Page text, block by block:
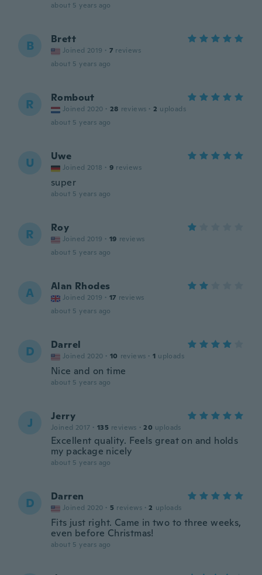
about 5 years ago
B Brett
Joined 2019 · 7 reviews
about 5 years ago
R Rombout
Joined 2020 · 28 reviews · 2 uploads
about 5 years ago
U Uwe
Joined 2018 · 9 reviews
super
about 5 years ago
R Roy
Joined 2019 · 19 reviews
about 5 years ago
A Alan Rhodes
Joined 2019 · 17 reviews
about 5 years ago
D Darrel
Joined 2020 · 10 reviews · 1 uploads
Nice and on time
about 5 years ago
J Jerry
Joined 2017 · 135 reviews · 20 uploads
Excellent quality. Feels great on and holds
my package nicely
about 5 years ago
D Darren
Joined 2020 · 5 reviews · 2 uploads
Fits just right. Came in two to three weeks,
even before Christmas!
about 5 years ago